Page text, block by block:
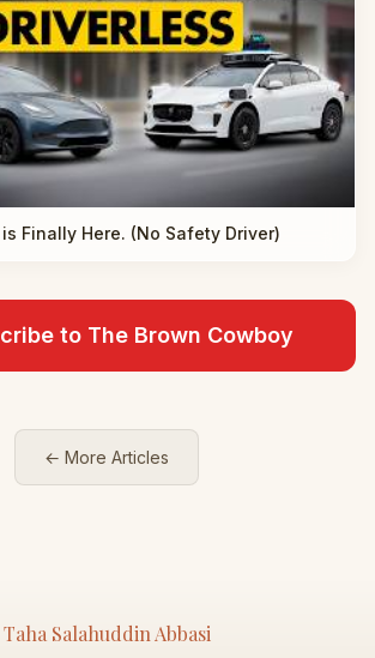
Finally Here. (No Safety Driver)
to The Brown Cowboy
← More Articles
Taha Salahuddin Abbasi